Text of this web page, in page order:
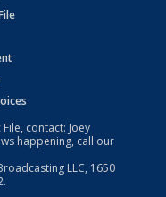
contact: Joey
happening, call our
LLC, 1650